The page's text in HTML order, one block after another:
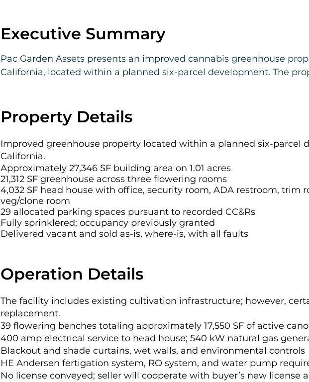
Executive Summary
Pac Garden Assets presents an improved cannabis greenhouse
California, located within a planned six-parcel development. The
ADA restroom, trim room, two dry rooms, and a veg/clone room.
The facility includes 39 flowering benches totaling approximately
canopy, along with existing cultivation infrastructure such as
walls, and environmental controls. Electrical service includes 400
540 kW natural gas generator on site (repairs required). Certain
Andersen fertigation system, RO system, and water pump, require
The property benefits from 29 allocated parking spaces pursuant to
sprinklered, and previously received occupancy approval. The asset
addressed in connection with closing.
This offering represents a compelling opportunity to acquire a
real estate asset with substantial existing improvements and a reset
valuation.
Property Details
Improved greenhouse property located within a planned six-parcel
California.
Approximately 27,346 SF building area on 1.01 acres
21,312 SF greenhouse across three flowering rooms
4,032 SF head house with office, security room, ADA restroom, trim
veg/clone room
29 allocated parking spaces pursuant to recorded CC&Rs
Fully sprinklered; occupancy previously granted
Delivered vacant and sold as-is, where-is, with all faults
Operation Details
The facility includes existing cultivation infrastructure; however,
replacement.
39 flowering benches totaling approximately 17,550 SF of active
400 amp electrical service to head house; 540 kW natural gas
Blackout and shade curtains, wet walls, and environmental controls
HE Andersen fertigation system, RO system, and water pump
No license conveyed; seller will cooperate with buyer’s new license